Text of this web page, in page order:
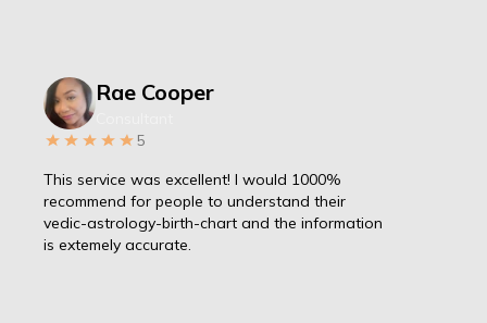
Rae Cooper
5
This service was excellent! I would 1000%
recommend for people to understand their
vedic-astrology-birth-chart and the information
is extemely accurate.